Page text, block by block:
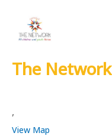
The Network
,
View Map